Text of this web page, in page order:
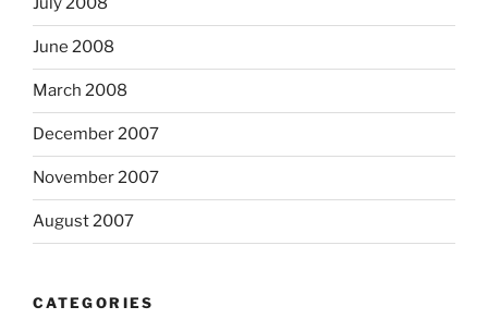
June 2008
March 2008
December 2007
November 2007
August 2007
CATEGORIES